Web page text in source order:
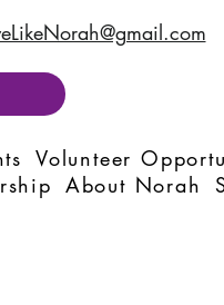
Volunteer
About Norah